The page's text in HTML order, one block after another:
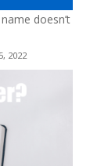
doesn’t
2022